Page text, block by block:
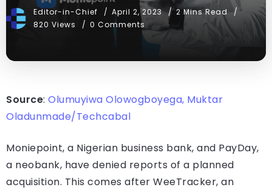
Editor-in-Chief April 2, 2023
2 Mins Read
820 Views
0 Comments
Source: Olumuyiwa Olowogboyega, Muktar
Oladunmade/Techcabal
Moniepoint, a Nigerian business bank, and PayDay,
a neobank, have denied reports of a planned
acquisition. This comes after WeeTracker, an